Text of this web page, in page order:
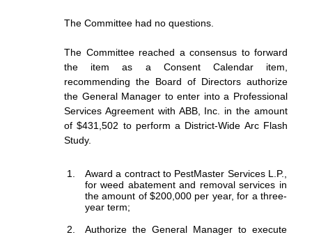
The Committee had no questions.
The Committee reached a consensus to forward
the item as a Consent Calendar item,
recommending the Board of Directors authorize
the General Manager to enter into a Professional
Services Agreement with ABB, Inc. in the amount
of $431,502 to perform a District-Wide Arc Flash
Study.
Award a contract to PestMaster Services L.P.,
for weed abatement and removal services in
the amount of $200,000 per year, for a three-
year term;
Authorize the General Manager to execute